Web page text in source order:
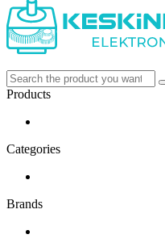
Products
Categories
Brands